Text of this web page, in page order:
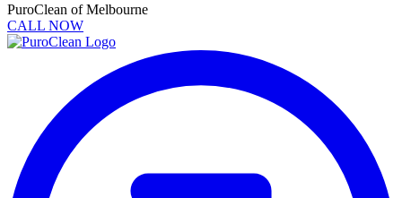
PuroClean of Melbourne
CALL NOW